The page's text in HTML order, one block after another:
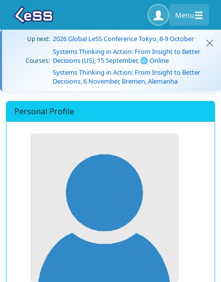
Menu
Up next: 2026 Global LeSS Conference Tokyo, 8-9 October
Courses:
Systems Thinking in Action: From Insight to Better
Decisions (US), 15 September, 🌐 Online
Systems Thinking in Action: From Insight to Better
Decisions, 6 November, Bremen, Alemanha
Personal Profile